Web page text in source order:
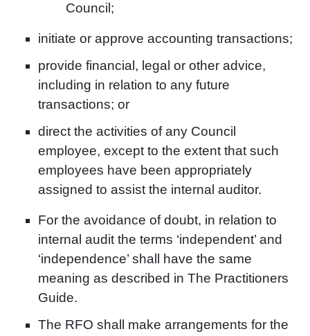
Council;
initiate or approve accounting transactions;
provide financial, legal or other advice,
including in relation to any future
transactions; or
direct the activities of any Council
employee, except to the extent that such
employees have been appropriately
assigned to assist the internal auditor.
For the avoidance of doubt, in relation to
internal audit the terms ‘independent’ and
‘independence’ shall have the same
meaning as described in The Practitioners
Guide.
The RFO shall make arrangements for the